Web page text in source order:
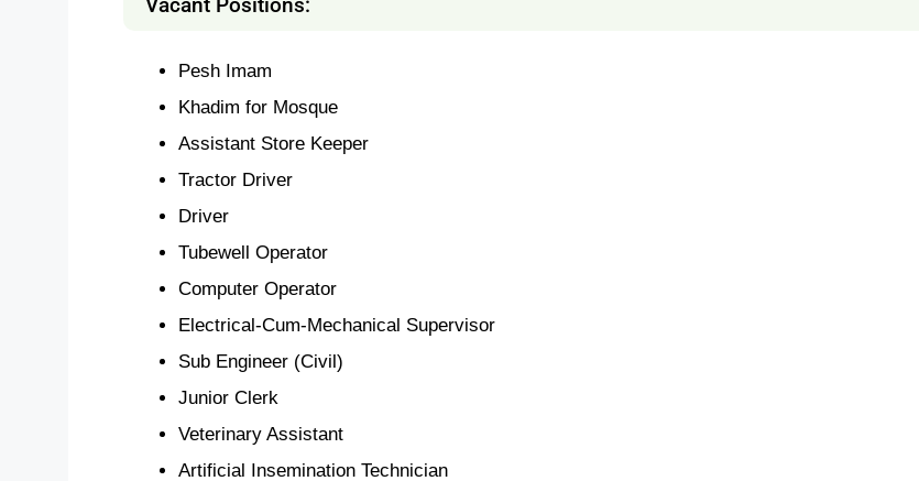
Pesh Imam
Khadim for Mosque
Assistant Store Keeper
Tractor Driver
Driver
Tubewell Operator
Computer Operator
Electrical-Cum-Mechanical Supervisor
Sub Engineer (Civil)
Junior Clerk
Veterinary Assistant
Artificial Insemination Technician